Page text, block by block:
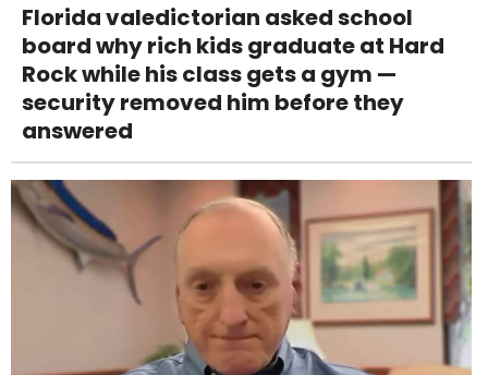
Florida valedictorian asked school
board why rich kids graduate at Hard
Rock while his class gets a gym —
security removed him before they
answered